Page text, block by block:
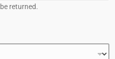
returned.